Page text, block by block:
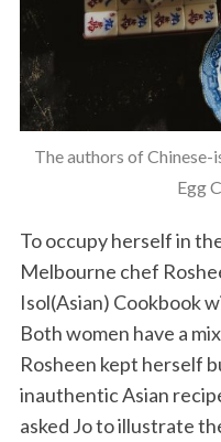
The authors of Chinese-
Egg
To occupy herself in
Melbourne chef
Isol(Asian) Cookbook
Both women have a
Rosheen kept herself
inauthentic Asian
asked Jo to illustrate